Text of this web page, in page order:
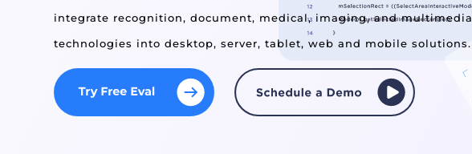
integrate recognition, document, medical, imaging, and multimedia
technologies into desktop, server, tablet, web and mobile solutions.